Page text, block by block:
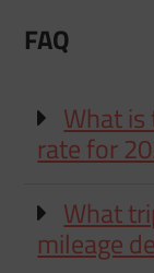
FAQ
What is
rate for
What
mileage